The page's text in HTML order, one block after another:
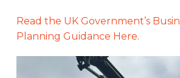
Read the UK Government’s
Planning Guidance Here.